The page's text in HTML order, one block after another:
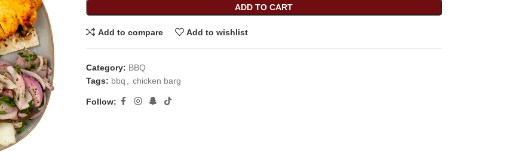
ADD TO CART
Add to compare Add to wishlist
Category: BBQ
Tags: bbq chicken barg
Follow: